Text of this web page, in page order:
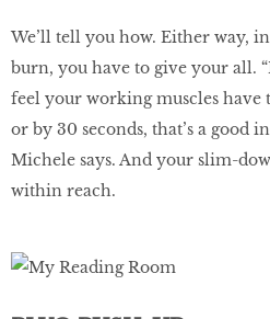
We’ll tell you how. Either way,
burn, you have to give your all.
feel your working muscles have
or by 30 seconds, that’s a good
Michele says. And your slim-
within reach.